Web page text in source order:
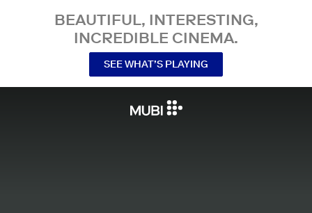
BEAUTIFUL, INTERESTING,
INCREDIBLE CINEMA.
SEE WHAT’S PLAYING